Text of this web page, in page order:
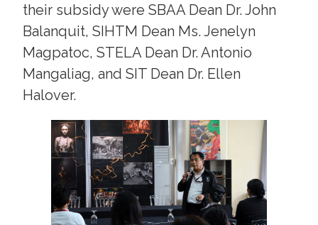
their subsidy were SBAA Dean Dr. John
Balanquit, SIHTM Dean Ms. Jenelyn
Magpatoc, STELA Dean Dr. Antonio
Mangaliag, and SIT Dean Dr. Ellen
Halover.